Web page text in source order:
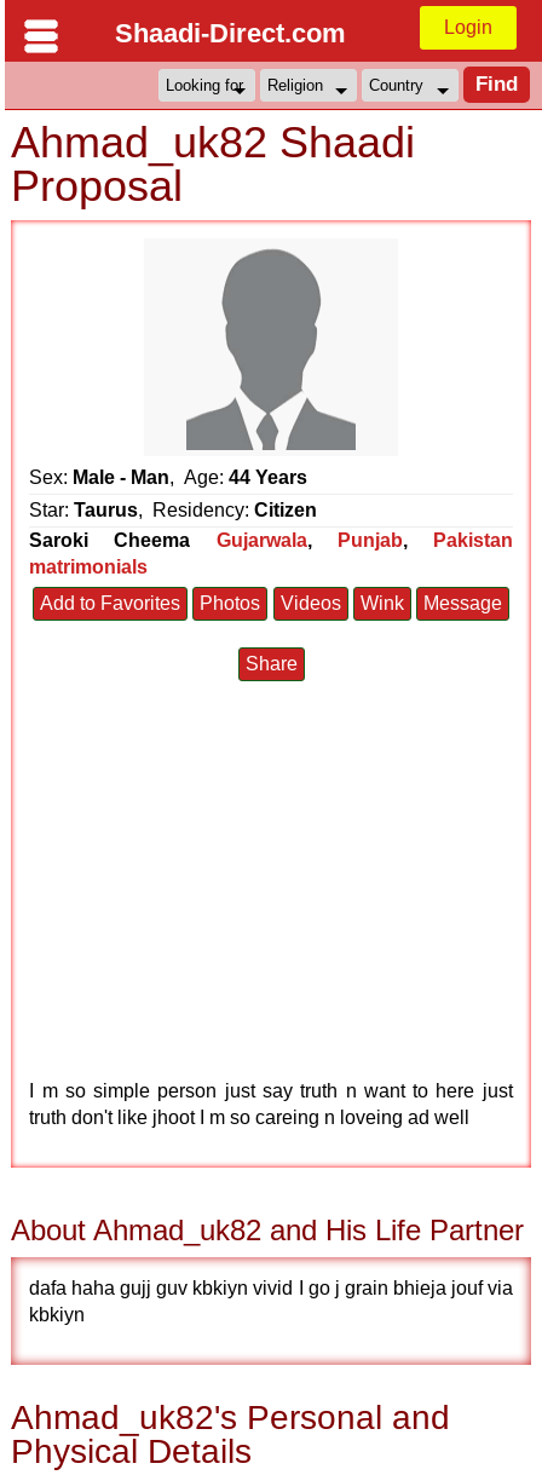
Shaadi-Direct.com Login
Ahmad_uk82 Shaadi
Proposal
Sex: Male - Man, Age:44 Years
Star:Taurus, Residency:Citizen
Saroki Cheema
Gujarwala, Punjab,
Pakistan
matrimonials
Add to Favorites
Photos Videos Wink Message
Share
I m so simple person just say truth n want to here just
truth don't like jhoot I m so careing n loveing ad well
About Ahmad_uk82 and His Life Partner
dafa haha gujj guv kbkiyn vivid I go j grain bhieja jouf via
kbkiyn
Ahmad_uk82's Personal and
Physical Details